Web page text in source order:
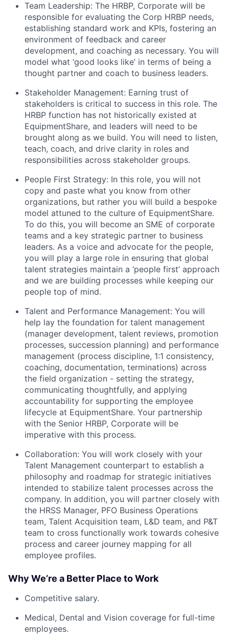
Team Leadership: The HRBP, Corporate will be
responsible for evaluating the Corp HRBP needs,
establishing standard work and KPIs, fostering an
environment of feedback and career
development, and coaching as necessary. You will
model what ‘good looks like’ in terms of being a
thought partner and coach to business leaders.
Stakeholder Management: Earning trust of
stakeholders is critical to success in this role. The
HRBP function has not historically existed at
EquipmentShare, and leaders will need to be
brought along as we build. You will need to listen,
teach, coach, and drive clarity in roles and
responsibilities across stakeholder groups.
People First Strategy: In this role, you will not
copy and paste what you know from other
organizations, but rather you will build a bespoke
model attuned to the culture of EquipmentShare.
To do this, you will become an SME of corporate
teams and a key strategic partner to business
leaders. As a voice and advocate for the people,
you will play a large role in ensuring that global
talent strategies maintain a ‘people first’ approach
and we are building processes while keeping our
people top of mind.
Talent and Performance Management: You will
help lay the foundation for talent management
(manager development, talent reviews, promotion
processes, succession planning) and performance
management (process discipline, 1:1 consistency,
coaching, documentation, terminations) across
the field organization - setting the strategy,
communicating thoughtfully, and applying
accountability for supporting the employee
lifecycle at EquipmentShare. Your partnership
with the Senior HRBP, Corporate will be
imperative with this process.
Collaboration: You will work closely with your
Talent Management counterpart to establish a
philosophy and roadmap for strategic initiatives
intended to stabilize talent processes across the
company. In addition, you will partner closely with
the HRSS Manager, PFO Business Operations
team, Talent Acquisition team, L&D team, and P&T
team to cross functionally work towards cohesive
process and career journey mapping for all
employee profiles.
Why We’re a Better Place to Work
Competitive salary.
Medical, Dental and Vision coverage for full-time
employees.